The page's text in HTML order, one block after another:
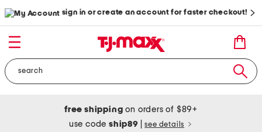
sign in or create an account for faster checkout!
free shipping on orders of $89+
use codeship89 see details